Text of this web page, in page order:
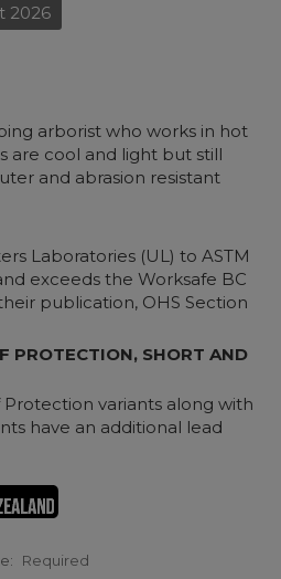
2026
arborist who works in hot
are cool and light but still
and abrasion resistant
Laboratories (UL) to ASTM
exceeds the Worksafe BC
publication, OHS Section
PROTECTION, SHORT AND
variants along with
have an additional lead
Required